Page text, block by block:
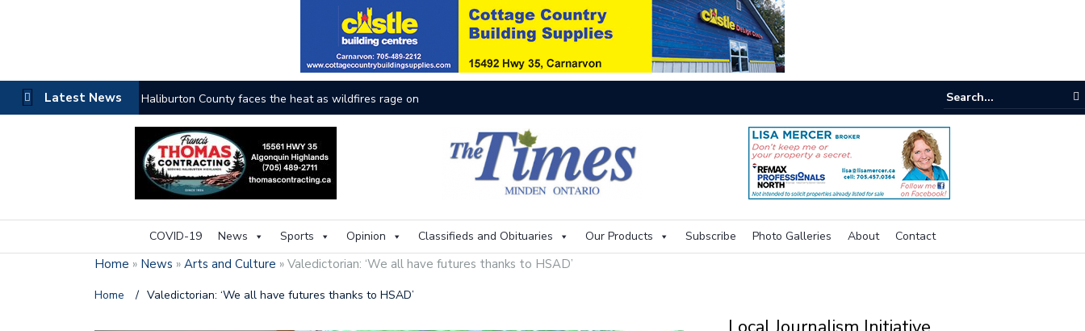
Latest News Haliburton County faces the heat as wildfires rage on
COVID-19 News Sports Opinion Classifieds and Obituaries Our Products Subscribe Photo Galleries About Contact
Home » News » Arts and Culture » Valedictorian: ‘We all have futures thanks to HSAD’
Home / Valedictorian: ‘We all have futures thanks to HSAD’